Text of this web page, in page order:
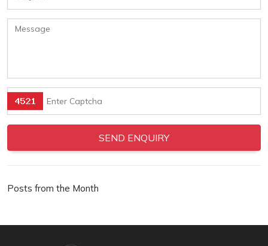
Posts from the Month